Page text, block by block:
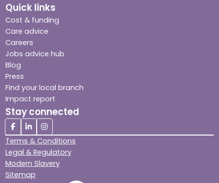
Quick links
Cost & funding
Care advice
Careers
Jobs advice hub
Blog
Press
Find your local branch
Impact report
Stay connected
Terms & Conditions
Legal & Regulatory
Modern Slavery
Sitemap